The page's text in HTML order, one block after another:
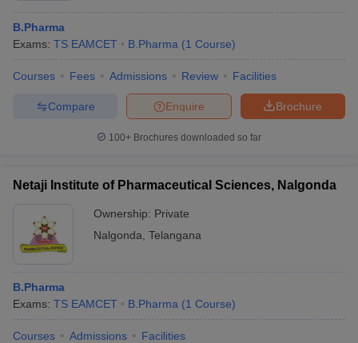
B.Pharma
Exams: TS EAMCET B.Pharma (1 Course)
Courses Fees Admissions Review Facilities
Brochure
Enquire
Compare
100+ Brochures downloaded so far
Netaji Institute of Pharmaceutical Sciences, Nalgonda
Ownership: Private
Nalgonda Telangana
B.Pharma
Exams: TS EAMCET B.Pharma (1 Course)
Courses Admissions Facilities